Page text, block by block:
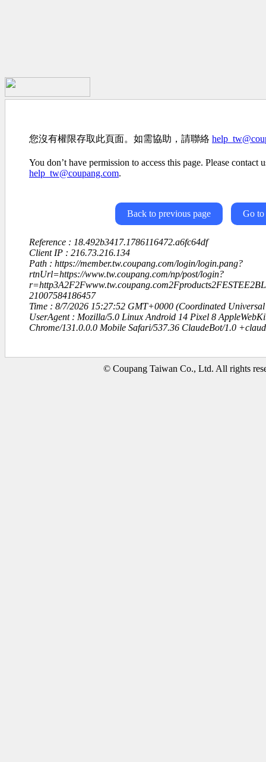
您沒有權限存取此頁面。如需協助，請聯絡
You don’t have permission to access this page. Please contact
help_tw@coupang.com.
Back to previous page Go to
Reference : 18.492b3417.1786116472.a6fc64df
Client IP : 216.73.216.134
Path : https://member.tw.coupang.com/login/login.pang?
rtnUrl=https://www.tw.coupang.com/np/post/login?
21007584186457
Time : 8/7/2026 15:27:52 GMT+0000 (Coordinated Universal
UserAgent : Mozilla/5.0 Linux Android 14 Pixel 8
Chrome/131.0.0.0 Mobile Safari/537.36 ClaudeBot/1.0
© Coupang Taiwan Co., Ltd. All rights